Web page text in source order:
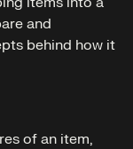
and
behind how it
of an item,